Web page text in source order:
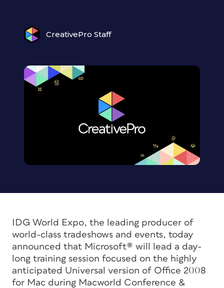
CreativePro Staff
IDG World Expo, the leading producer of
world-class tradeshows and events, today
announced that Microsoft® will lead a day-
long training session focused on the highly
anticipated Universal version of Office 2008
for Mac during Macworld Conference &